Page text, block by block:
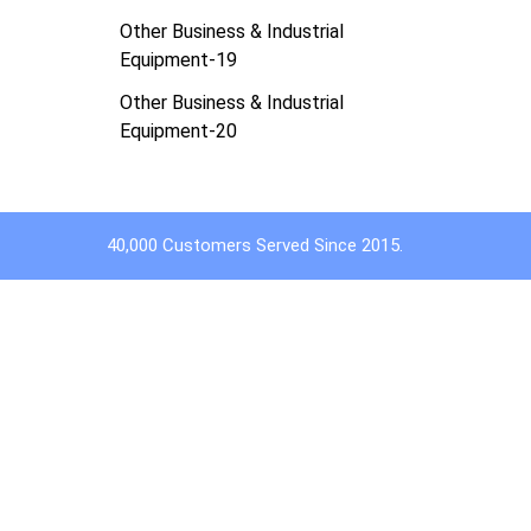
Other Business & Industrial
Equipment-19
Other Business & Industrial
Equipment-20
40,000 Customers Served Since 2015.